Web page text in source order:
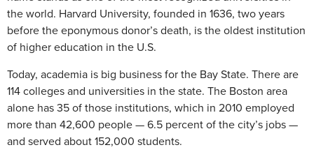
the world. Harvard University, founded in 1636, two years
before the eponymous donor’s death, is the oldest institution
of higher education in the U.S.
Today, academia is big business for the Bay State. There are
114 colleges and universities in the state. The Boston area
alone has 35 of those institutions, which in 2010 employed
more than 42,600 people — 6.5 percent of the city’s jobs —
and served about 152,000 students.